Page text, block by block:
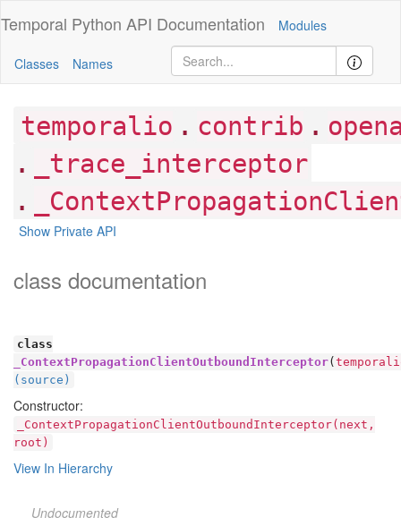
Temporal Python API Documentation Modules
Classes Names
temporalio . contrib .
. _trace_interceptor
.
Show Private API
class documentation
class
_ContextPropagationClientOutboundInterceptor(
(source)
Constructor:
_ContextPropagationClientOutboundInterceptor(next,
root)
View In Hierarchy
Undocumented